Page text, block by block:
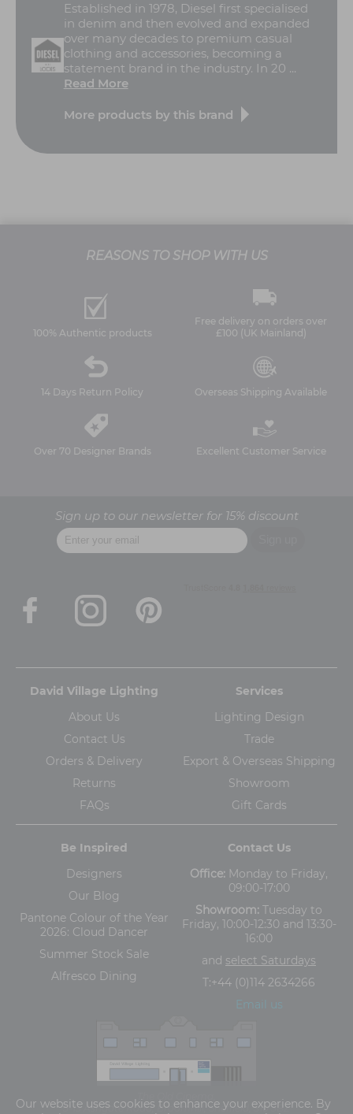
Established in 1978, Diesel first specialised
in denim and then evolved and expanded
over many decades to premium casual
clothing and accessories, becoming a
statement brand in the industry. In 20 ...
Read More
More products by this brand
REASONS TO SHOP WITH US
100% Authentic products
Free delivery on orders over
£100 (UK Mainland)
14 Days Return Policy Overseas Shipping Available
Over 70 Designer Brands Excellent Customer Service
Sign up to our newsletter for 15% discount
David Village Lighting
About Us
Contact Us
Orders & Delivery
Returns
FAQs
Services
Lighting Design
Trade
Export & Overseas Shipping
Showroom
Gift Cards
Be Inspired
Designers
Our Blog
Pantone Colour of the Year
2026: Cloud Dancer
Summer Stock Sale
Alfresco Dining
Contact Us
Office: Monday to Friday,
09:00-17:00
Showroom: Tuesday to
Friday, 10:00-12:30 and 13:30-
16:00
and select Saturdays
T:+44 (0)114 2634266
Email us
5-13 Ashgate Road, Broomhill, Sheffield, S10 3BZ
Our website uses cookies to enhance your experience. By